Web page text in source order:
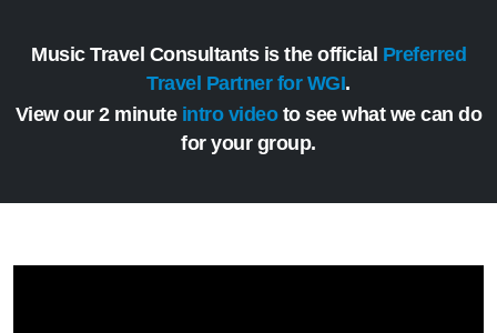
Music Travel Consultants is the official Preferred
Travel Partner for WGI.
View our 2 minute intro videoto see what we can do
for your group.